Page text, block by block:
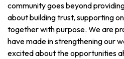
community goes beyond
about building trust, supporting
together with purpose. We are
have made in strengthening our
excited about the opportunities